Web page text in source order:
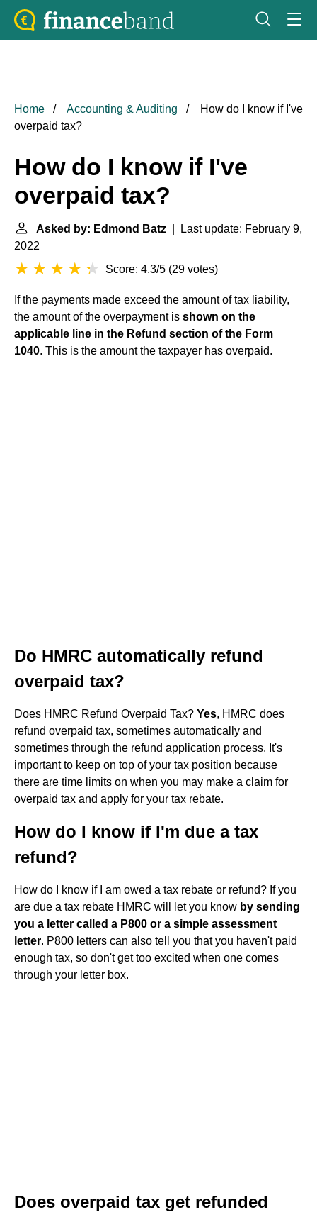
Home Accounting & Auditing
How do I know if I've
overpaid tax?
How do I know if I've
overpaid tax?
Asked by: Edmond Batz | Last update: February 9,
2022
Score: 4.3/5 (29 votes)
If the payments made exceed the amount of tax liability,
the amount of the overpayment is shown on the
applicable line in the Refund section of the Form
1040. This is the amount the taxpayer has overpaid.
Do HMRC automatically refund
overpaid tax?
Does HMRC Refund Overpaid Tax? Yes, HMRC does
refund overpaid tax, sometimes automatically and
sometimes through the refund application process. It's
important to keep on top of your tax position because
there are time limits on when you may make a claim for
overpaid tax and apply for your tax rebate.
How do I know if I'm due a tax
refund?
How do I know if I am owed a tax rebate or refund? If you
are due a tax rebate HMRC will let you know by sending
you a letter called a P800 or a simple assessment
letter. P800 letters can also tell you that you haven't paid
enough tax, so don't get too excited when one comes
through your letter box.
Does overpaid tax get refunded